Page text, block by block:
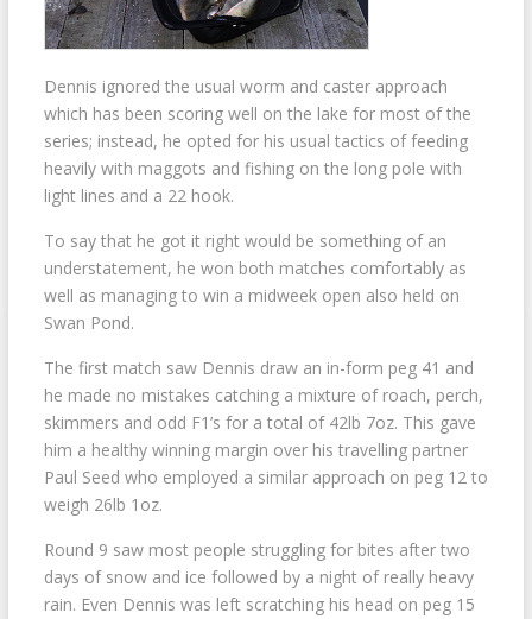
Dennis ignored the usual worm and caster approach
which has been scoring well on the lake for most of the
series; instead, he opted for his usual tactics of feeding
heavily with maggots and fishing on the long pole with
light lines and a 22 hook.
To say that he got it right would be something of an
understatement, he won both matches comfortably as
well as managing to win a midweek open also held on
Swan Pond.
The first match saw Dennis draw an in-form peg 41 and
he made no mistakes catching a mixture of roach, perch,
skimmers and odd F1’s for a total of 42lb 7oz. This gave
him a healthy winning margin over his travelling partner
Paul Seed who employed a similar approach on peg 12 to
weigh 26lb 1oz.
Round 9 saw most people struggling for bites after two
days of snow and ice followed by a night of really heavy
rain. Even Dennis was left scratching his head on peg 15